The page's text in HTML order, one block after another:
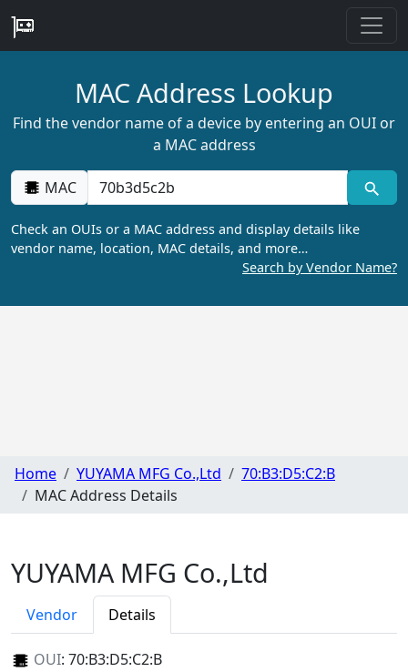
MAC Address Lookup
Find the vendor name of a device by entering an OUI or
a MAC address
MAC
Check an OUIs or a MAC address and display details like
vendor name, location, MAC details, and more…
Search by Vendor Name?
Home YUYAMA MFG Co.,Ltd
70:B3:D5:C2:B
MAC Address Details
YUYAMA MFG Co.,Ltd
Vendor Details
OUI: 70:B3:D5:C2:B